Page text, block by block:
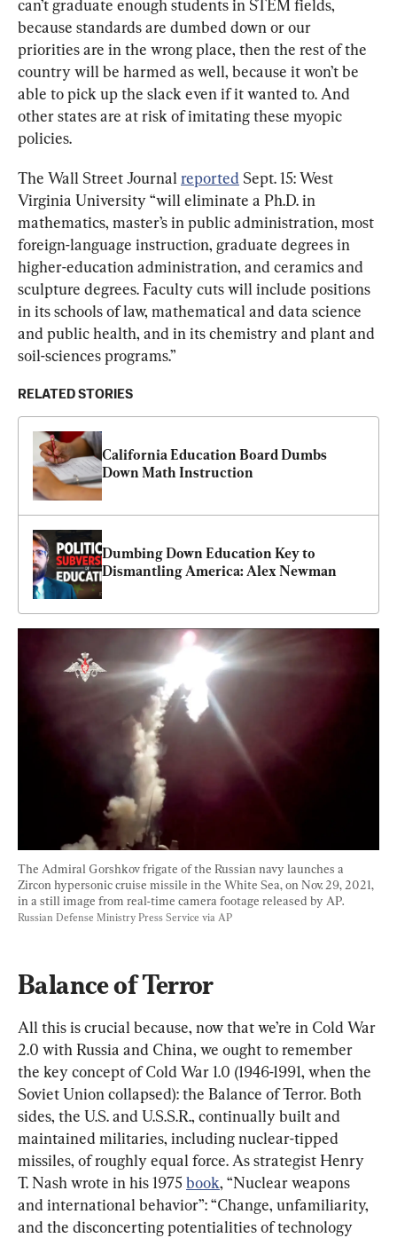
can’t graduate enough students in STEM fields,
because standards are dumbed down or our
priorities are in the wrong place, then the rest of the
country will be harmed as well, because it won’t be
able to pick up the slack even if it wanted to. And
other states are at risk of imitating these myopic
policies.
The Wall Street Journal reported Sept. 15: West
Virginia University “will eliminate a Ph.D. in
mathematics, master’s in public administration, most
foreign-language instruction, graduate degrees in
higher-education administration, and ceramics and
sculpture degrees. Faculty cuts will include positions
in its schools of law, mathematical and data science
and public health, and in its chemistry and plant and
soil-sciences programs.”
RELATED STORIES
California Education Board Dumbs
Down Math Instruction
Dumbing Down Education Key to
Dismantling America: Alex Newman
The Admiral Gorshkov frigate of the Russian navy launches a
Zircon hypersonic cruise missile in the White Sea, on Nov. 29, 2021,
in a still image from real-time camera footage released by AP.
Russian Defense Ministry Press Service via AP
Balance of Terror
All this is crucial because, now that we’re in Cold War
2.0 with Russia and China, we ought to remember
the key concept of Cold War 1.0 (1946-1991, when the
Soviet Union collapsed): the Balance of Terror. Both
sides, the U.S. and U.S.S.R., continually built and
maintained militaries, including nuclear-tipped
missiles, of roughly equal force. As strategist Henry
T. Nash wrote in his 1975 book, “Nuclear weapons
and international behavior”: “Change, unfamiliarity,
and the disconcerting potentialities of technology